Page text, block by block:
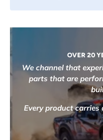
OVER 20
We channel that
parts that are
Every product